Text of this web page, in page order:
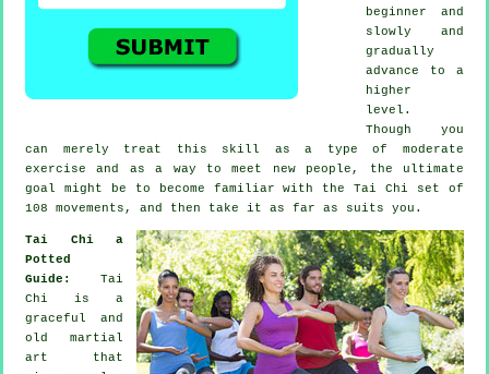
beginner and
slowly and
gradually
advance to a
higher
level.
Though you
can merely treat this skill as a type of moderate
exercise and as a way to meet new people, the ultimate
goal might be to become familiar with the Tai Chi set of
108 movements, and then take it as far as suits you.
Tai Chi a
Potted
Guide: Tai
Chi is a
graceful and
old martial
art that